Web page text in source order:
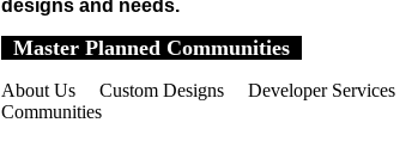
designs and needs.
Master Planned Communities
About Us Custom Designs Developer Services
Communities